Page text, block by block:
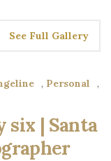
See Full Gallery
, Personal
,
six | Santa